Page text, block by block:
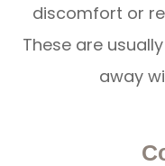
discomfort or
These are
away